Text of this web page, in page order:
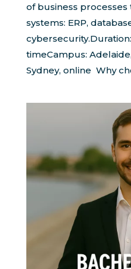
of business
systems: ERP,
timeCampus:
Sydney, online Why